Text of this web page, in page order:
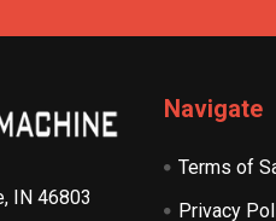
IN 46803
Navigate
Terms of
Privacy